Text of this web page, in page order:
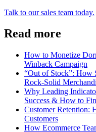
Talk to our sales team today.
Read more
How to Monetize
Winback Campaign
“Out of Stock”: How
Rock-Solid
Why Leading
Success & How to
Customer Retention:
Customers
How Ecommerce